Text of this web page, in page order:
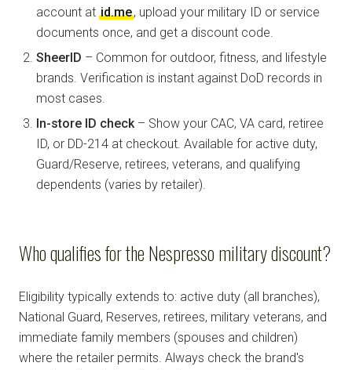
account at id.me, upload your military ID or service
documents once, and get a discount code.
SheerID – Common for outdoor, fitness, and lifestyle
brands. Verification is instant against DoD records in
most cases.
In-store ID check– Show your CAC, VA card, retiree
ID, or DD-214 at checkout. Available for active duty,
Guard/Reserve, retirees, veterans, and qualifying
dependents (varies by retailer).
Who qualifies for the Nespresso military discount?
Eligibility typically extends to: active duty (all branches),
National Guard, Reserves, retirees, military veterans, and
immediate family members (spouses and children)
where the retailer permits. Always check the brand's